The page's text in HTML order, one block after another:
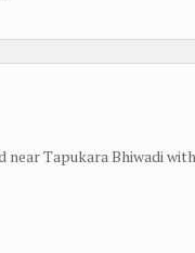
Tapukara Bhiwadi